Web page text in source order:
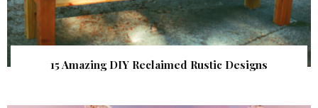
15 Amazing DIY Reclaimed Rustic Designs